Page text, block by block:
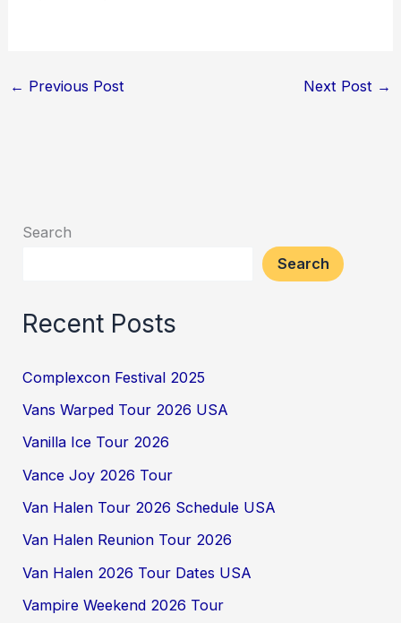
← Previous Post Next Post →
Search
Search
Recent Posts
Complexcon Festival 2025
Vans Warped Tour 2026 USA
Vanilla Ice Tour 2026
Vance Joy 2026 Tour
Van Halen Tour 2026 Schedule USA
Van Halen Reunion Tour 2026
Van Halen 2026 Tour Dates USA
Vampire Weekend 2026 Tour